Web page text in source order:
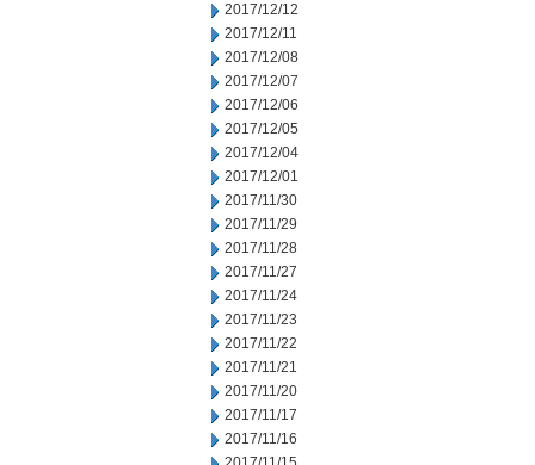
2017/12/12
2017/12/11
2017/12/08
2017/12/07
2017/12/06
2017/12/05
2017/12/04
2017/12/01
2017/11/30
2017/11/29
2017/11/28
2017/11/27
2017/11/24
2017/11/23
2017/11/22
2017/11/21
2017/11/20
2017/11/17
2017/11/16